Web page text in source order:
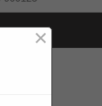
×